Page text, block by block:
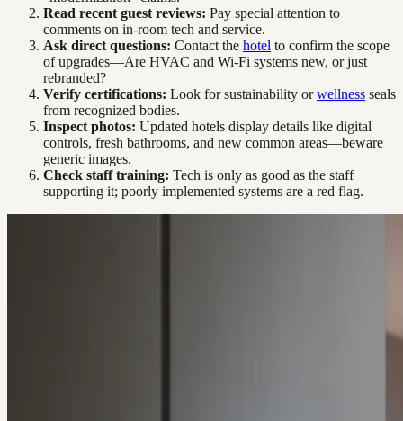
Read recent guest reviews: Pay special attention to
comments on in-room tech and service.
Ask direct questions: Contact the hotel to confirm the scope
of upgrades—Are HVAC and Wi-Fi systems new, or just
rebranded?
Verify certifications: Look for sustainability orwellness seals
from recognized bodies.
Inspect photos: Updated hotels display details like digital
controls, fresh bathrooms, and new common areas—beware
generic images.
Check staff training: Tech is only as good as the staff
supporting it; poorly implemented systems are a red flag.